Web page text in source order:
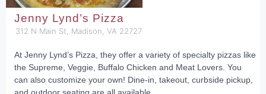
Jenny Lynd’s Pizza
312 N Main St, Madison, VA 22727
At Jenny Lynd’s Pizza, they offer a variety of specialty pizzas like
the Supreme, Veggie, Buffalo Chicken and Meat Lovers. You
can also customize your own! Dine-in, takeout, curbside pickup,